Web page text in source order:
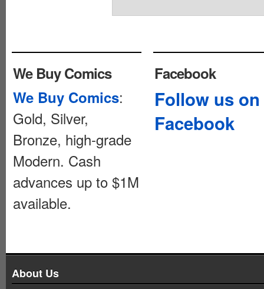
We Buy Comics
We Buy Comics:
Gold, Silver,
Bronze, high-grade
Modern. Cash
advances up to $1M
available.
Facebook
Follow us on
Facebook
About Us